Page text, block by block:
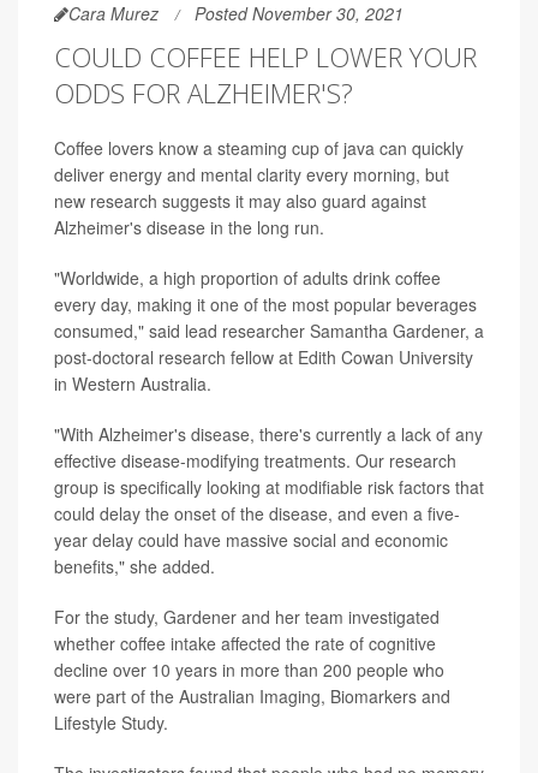
Cara Murez Posted November 30, 2021
COULD COFFEE HELP LOWER YOUR
ODDS FOR ALZHEIMER'S?
Coffee lovers know a steaming cup of java can quickly
deliver energy and mental clarity every morning, but
new research suggests it may also guard against
Alzheimer's disease in the long run.
"Worldwide, a high proportion of adults drink coffee
every day, making it one of the most popular beverages
consumed," said lead researcher Samantha Gardener, a
post-doctoral research fellow at Edith Cowan University
in Western Australia.
"With Alzheimer's disease, there's currently a lack of any
effective disease-modifying treatments. Our research
group is specifically looking at modifiable risk factors that
could delay the onset of the disease, and even a five-
year delay could have massive social and economic
benefits," she added.
For the study, Gardener and her team investigated
whether coffee intake affected the rate of cognitive
decline over 10 years in more than 200 people who
were part of the Australian Imaging, Biomarkers and
Lifestyle Study.